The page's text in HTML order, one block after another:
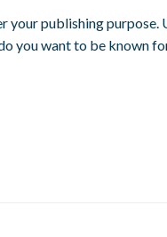
your publishing purpose.
you want to be known